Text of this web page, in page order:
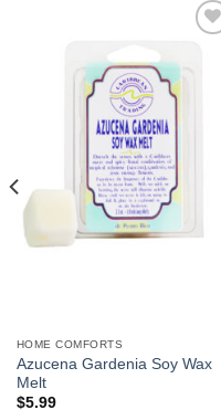
Wishlist
HOME COMFORTS
Azucena Gardenia Soy Wax
Melt
$5.99